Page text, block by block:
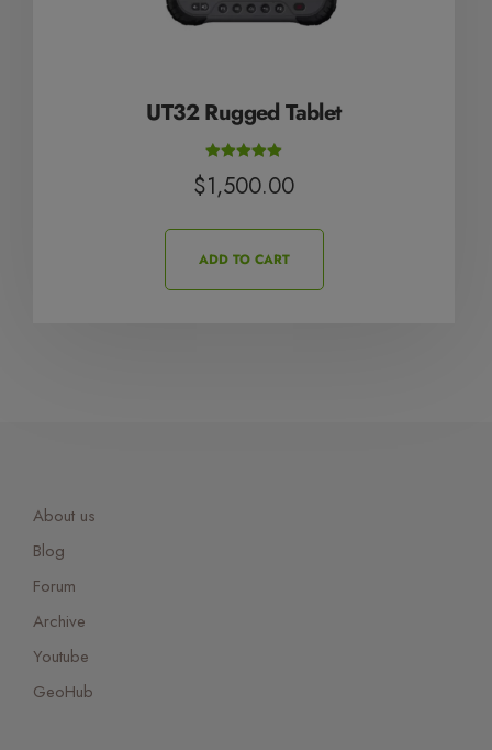
UT32 Rugged Tablet
out of 5
$1,500.00
ADD TO CART
About us
Blog
Forum
Archive
Youtube
GeoHub